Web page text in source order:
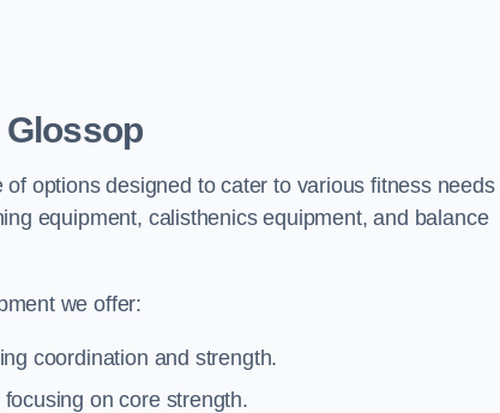
Glossop
options designed to cater to various fitness needs
equipment, calisthenics equipment, and balance
we offer:
coordination and strength.
on core strength.